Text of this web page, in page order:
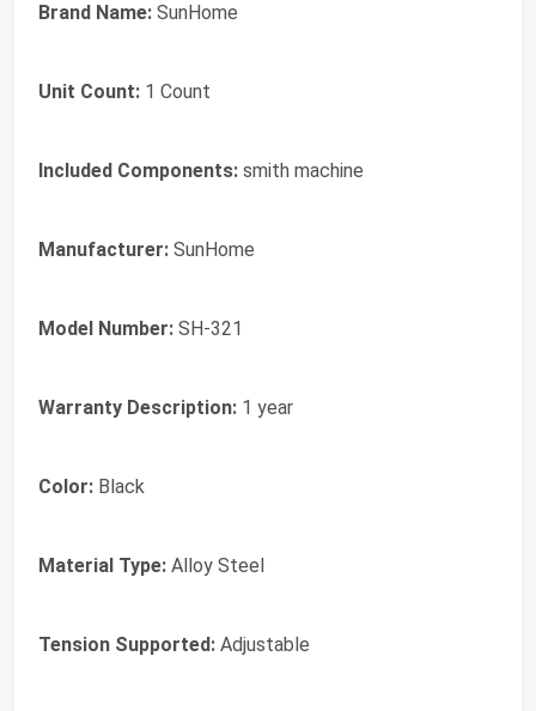
Brand Name: SunHome
Unit Count: 1 Count
Included Components: smith machine
Manufacturer: SunHome
Model Number: SH-321
Warranty Description: 1 year
Color: Black
Material Type: Alloy Steel
Tension Supported: Adjustable